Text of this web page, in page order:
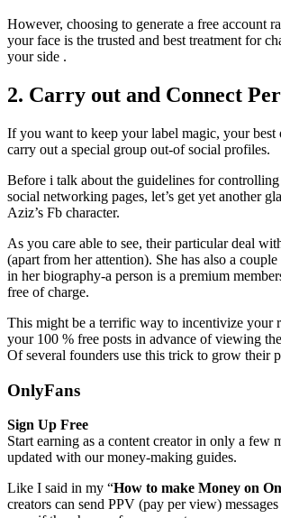
However, choosing to generate a free account
your face is the trusted and best treatment for
your side .
2. Carry out and Connect
If you want to keep your label magic, your best
carry out a special group out-of social profiles.
Before i talk about the guidelines for
social networking pages, let’s get yet another
Aziz’s Fb character.
As you care able to see, their particular deal
(apart from her attention). She has also a
in her biography-a person is a premium
free of charge.
This might be a terrific way to incentivize your
your 100 % free posts in advance of viewing
Of several founders use this trick to grow their
OnlyFans
Sign Up Free
Start earning as a content creator in only a few
updated with our money-making guides.
Like I said in my “How to make Money on
creators can send PPV (pay per view)